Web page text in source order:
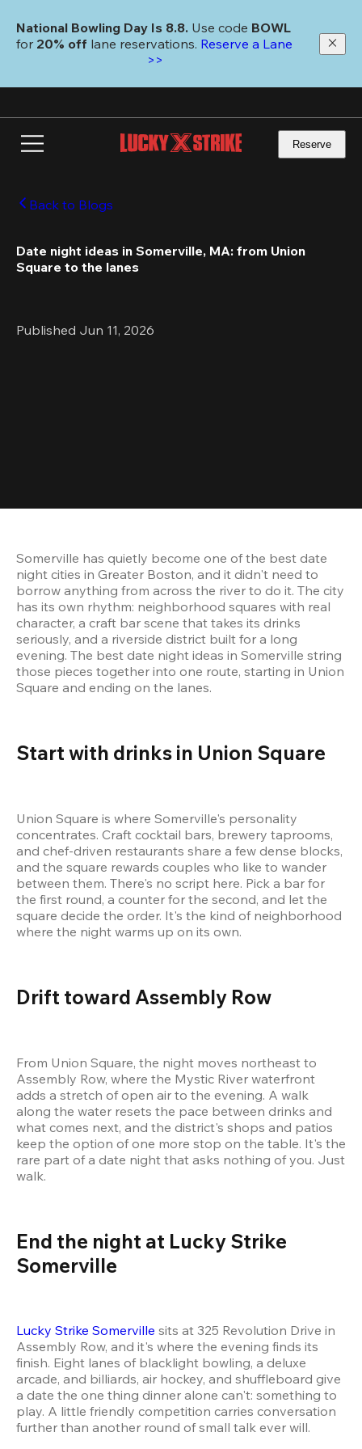
main
National Bowling Day Is 8.8. Use code
for 20% off lane reservations. Reserve a Lane
>>
Reserve
Back to Blogs
Date night ideas in Somerville, MA: from Union
Square to the lanes
Published Jun 11, 2026
Somerville has quietly become one of the best date
night cities in Greater Boston, and it didn't need to
borrow anything from across the river to do it. The city
has its own rhythm: neighborhood squares with real
character, a craft bar scene that takes its drinks
seriously, and a riverside district built for a long
evening. The best date night ideas in Somerville string
those pieces together into one route, starting in Union
Square and ending on the lanes.
Start with drinks in Union Square
Union Square is where Somerville's personality
concentrates. Craft cocktail bars, brewery taprooms,
and chef-driven restaurants share a few dense blocks,
and the square rewards couples who like to wander
between them. There's no script here. Pick a bar for
the first round, a counter for the second, and let the
square decide the order. It's the kind of neighborhood
where the night warms up on its own.
Drift toward Assembly Row
From Union Square, the night moves northeast to
Assembly Row, where the Mystic River waterfront
adds a stretch of open air to the evening. A walk
along the water resets the pace between drinks and
what comes next, and the district's shops and patios
keep the option of one more stop on the table. It's the
rare part of a date night that asks nothing of you. Just
walk.
End the night at Lucky Strike
Somerville
Lucky Strike Somerville sits at 325 Revolution Drive in
Assembly Row, and it's where the evening finds its
finish. Eight lanes of blacklight bowling, a deluxe
arcade, and billiards, air hockey, and shuffleboard give
a date the one thing dinner alone can't: something to
play. A little friendly competition carries conversation
further than another round of small talk ever will.